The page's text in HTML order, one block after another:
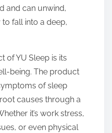
and can unwind,
fall into a deep,
of YU Sleep is its
being. The product
of sleep
causes through a
it’s work stress,
or even physical